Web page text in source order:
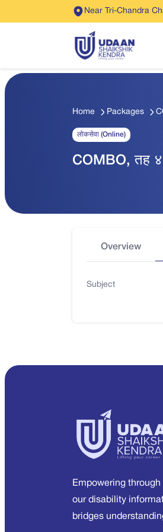
Near Tri-Chandra
Home Packages
लोकसेवा (Online)
COMBO, तह ४
Overview
Subject
Empowering through
our disability
bridges